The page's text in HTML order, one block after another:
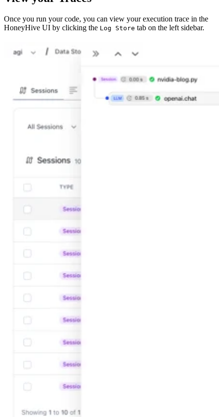
Once you run your code, you can view your execution trace in the
HoneyHive UI by clicking the Log Store tab on the left sidebar.